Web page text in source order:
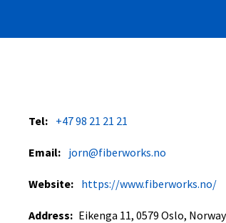
Tel: +47 98 21 21 21
Email: jorn@fiberworks.no
Website: https://www.fiberworks.no/
Address: Eikenga 11, 0579 Oslo, Norway